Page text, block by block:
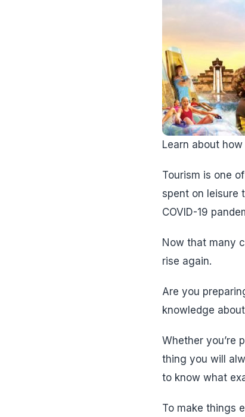
Learn about
Tourism is one
spent on leisure
COVID-19
Now that many
rise again.
Are you
knowledge
Whether you’re
thing you will
to know what
To make things